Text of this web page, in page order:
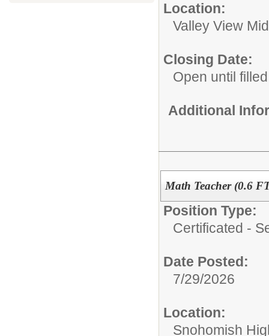
Location:
Valley View
Closing Date:
Open until
Additional
Math Teacher (0.6
Position Type:
Certificated -
Date Posted:
7/29/2026
Location:
Snohomish